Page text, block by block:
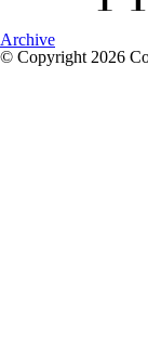
Archive
© Copyright 2026